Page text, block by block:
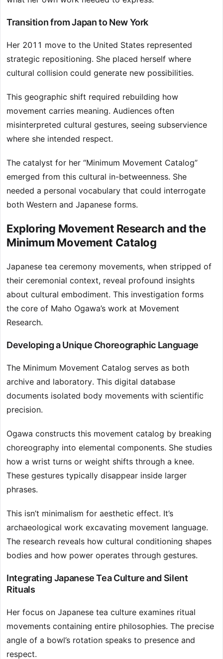
Transition from Japan to New York
Her 2011 move to the United States represented
strategic repositioning. She placed herself where
cultural collision could generate new possibilities.
This geographic shift required rebuilding how
movement carries meaning. Audiences often
misinterpreted cultural gestures, seeing subservience
where she intended respect.
The catalyst for her “Minimum Movement Catalog”
emerged from this cultural in-betweenness. She
needed a personal vocabulary that could interrogate
both Western and Japanese forms.
Exploring Movement Research and the
Minimum Movement Catalog
Japanese tea ceremony movements, when stripped of
their ceremonial context, reveal profound insights
about cultural embodiment. This investigation forms
the core of Maho Ogawa’s work at Movement
Research.
Developing a Unique Choreographic Language
The Minimum Movement Catalog serves as both
archive and laboratory. This digital database
documents isolated body movements with scientific
precision.
Ogawa constructs this movement catalog by breaking
choreography into elemental components. She studies
how a wrist turns or weight shifts through a knee.
These gestures typically disappear inside larger
phrases.
This isn’t minimalism for aesthetic effect. It’s
archaeological work excavating movement language.
The research reveals how cultural conditioning shapes
bodies and how power operates through gestures.
Integrating Japanese Tea Culture and Silent
Rituals
Her focus on Japanese tea culture examines ritual
movements containing entire philosophies. The precise
angle of a bowl’s rotation speaks to presence and
respect.